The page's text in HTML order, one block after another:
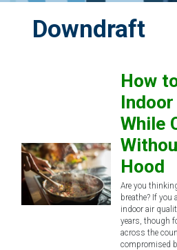
Downdraft
How
While
Hood
Are you
breathe? If you
indoor air
years, though
across the
compromised